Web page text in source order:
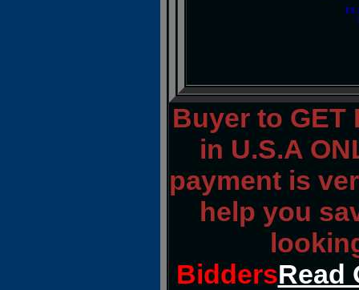
Buyer to GET
in U.S.A
payment is
help you
BiddersRead